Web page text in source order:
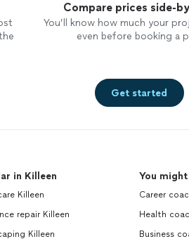
Compare prices side-
You’ll know how much your
even before booking a
Get started
in Killeen
Killeen
repair Killeen
Killeen
You
Career
Health
Business